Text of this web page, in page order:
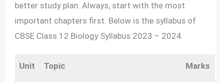
better study plan. Always, start with the most
important chapters first. Below is the syllabus of
CBSE Class 12 Biology Syllabus 2023 – 2024.
Unit Topic Marks